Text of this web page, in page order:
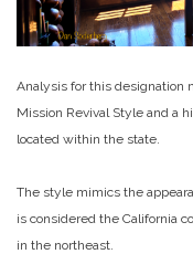
Analysis for this designation
Mission Revival Style and a
located within the state.
The style mimics the
is considered the California
in the northeast.